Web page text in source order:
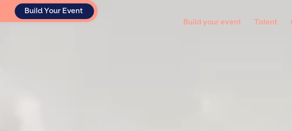
Build your event Talent
Build Your Event